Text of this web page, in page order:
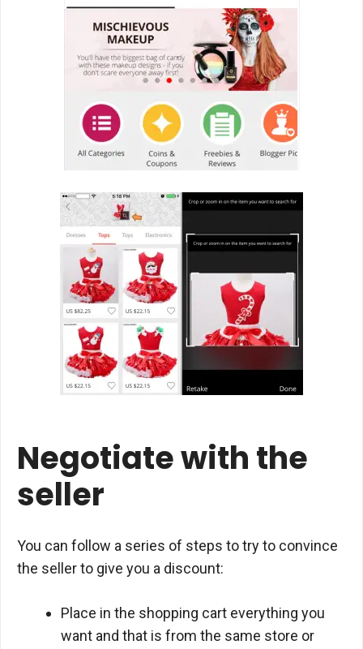
Negotiate with the
seller
You can follow a series of steps to try to convince
the seller to give you a discount:
Place in the shopping cart everything you
want and that is from the same store or